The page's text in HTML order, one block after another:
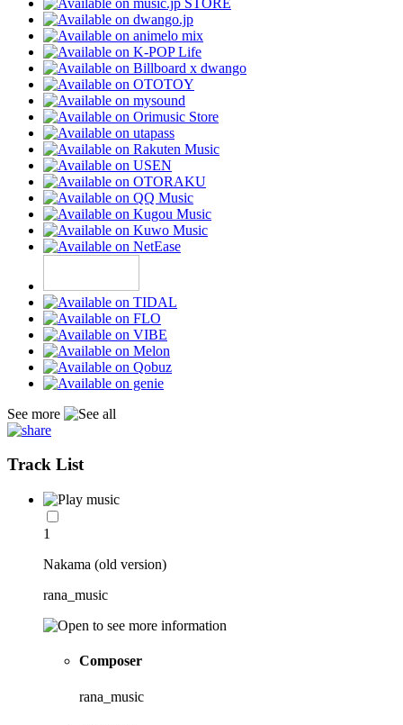
See more
Track List
1
Nakama (old version)
rana_music
Composer
rana_music